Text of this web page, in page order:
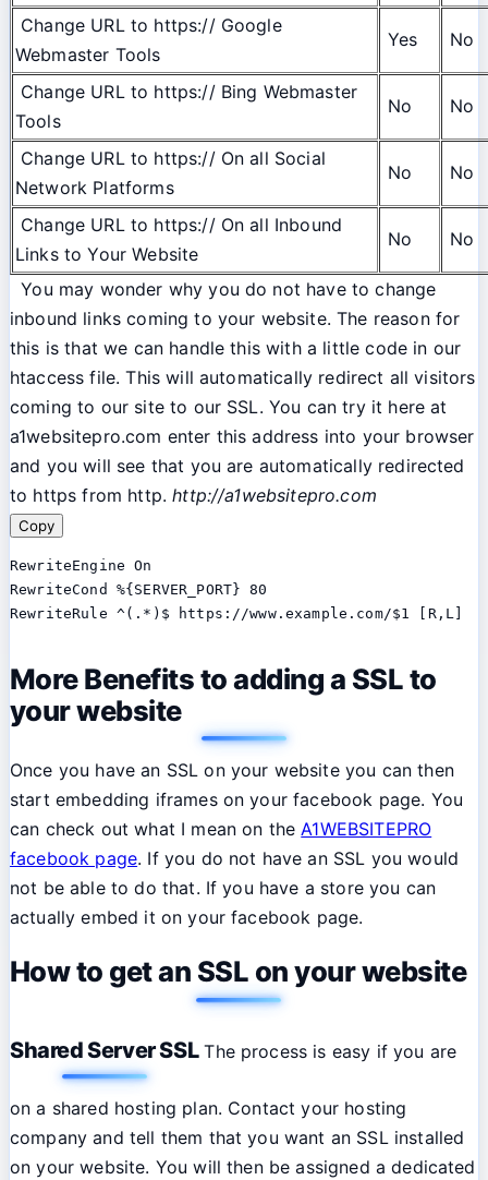
Change URL to https:// Google
Webmaster Tools
Yes No
Change URL to https:// Bing Webmaster
Tools
No No
Change URL to https:// On all Social
Network Platforms
No No
Change URL to https:// On all Inbound
Links to Your Website
No No
You may wonder why you do not have to change
inbound links coming to your website. The reason for
this is that we can handle this with a little code in our
htaccess file. This will automatically redirect all visitors
coming to our site to our SSL. You can try it here at
a1websitepro.com enter this address into your browser
and you will see that you are automatically redirected
to https from http.http://a1websitepro.com
Copy
RewriteEngine On
RewriteCond %{SERVER_PORT} 80
RewriteRule ^(.*)$ https://www.example.com/$1 [R,L]
More Benefits to adding a SSL to
your website
Once you have an SSL on your website you can then
start embedding iframes on your facebook page. You
can check out what I mean on the A1WEBSITEPRO
facebook page. If you do not have an SSL you would
not be able to do that. If you have a store you can
actually embed it on your facebook page.
How to get an SSL on your website
Shared Server SSLThe process is easy if you are
on a shared hosting plan. Contact your hosting
company and tell them that you want an SSL installed
on your website. You will then be assigned a dedicated